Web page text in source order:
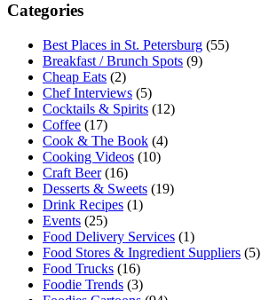
Categories
Best Places in St. Petersburg (55)
Breakfast / Brunch Spots (9)
Cheap Eats (2)
Chef Interviews (5)
Cocktails & Spirits (12)
Coffee (17)
Cook & The Book (4)
Cooking Videos (10)
Craft Beer(16)
Desserts & Sweets (19)
Drink Recipes (1)
Events (25)
Food Delivery Services (1)
Food Stores & Ingredient Suppliers (5)
Food Trucks (16)
Foodie Trends (3)